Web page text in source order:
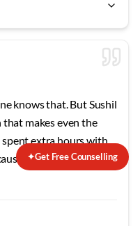
knows that. But Sushil
makes even the
extra hours with
that was my weak
but his guidance on
✦Get Free Counselling